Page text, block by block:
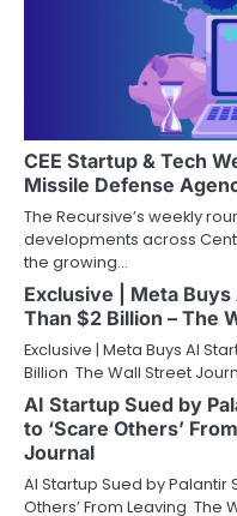
CEE Startup & Tech
Missile Defense
The Recursive’s weekly
developments across
the growing…
Exclusive | Meta
Than $2 Billion – The
Exclusive | Meta Buys AI
Billion The Wall Street
AI Startup Sued by
to ‘Scare Others’
Journal
AI Startup Sued by Palantir
Others’ From Leaving The